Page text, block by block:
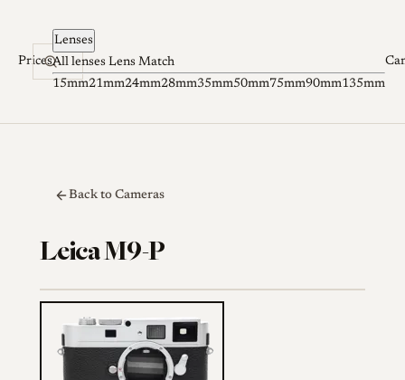
Skip to content
Prices
Lenses
All lenses Lens Match
15mm21mm24mm28mm35mm50mm75mm90mm135mm
Back to Cameras
Leica M9-P